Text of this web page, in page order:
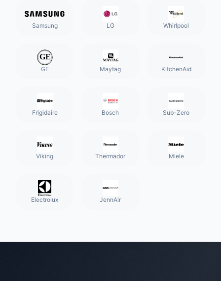
Samsung LG Whirlpool
GE Maytag KitchenAid
Frigidaire Bosch Sub-Zero
Viking Thermador Miele
Electrolux JennAir